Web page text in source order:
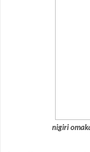
nigiri